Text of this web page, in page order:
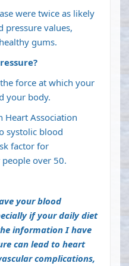
were twice as likely
pressure values,
gums.
force at which your
your body.
Heart Association
systolic blood
factor for
over 50.
your blood
if your daily diet
information I have
can lead to heart
complications,